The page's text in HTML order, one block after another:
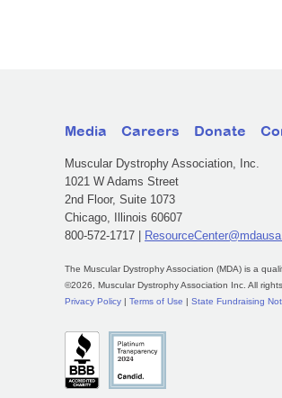
Media Careers Donate
Muscular Dystrophy Association, Inc.
1021 W Adams Street
2nd Floor, Suite 1073
Chicago, Illinois 60607
800-572-1717 |
The Muscular Dystrophy Association (MDA) is a
©2026, Muscular Dystrophy Association Inc. All
Privacy Policy
Terms of Use State Fundraising